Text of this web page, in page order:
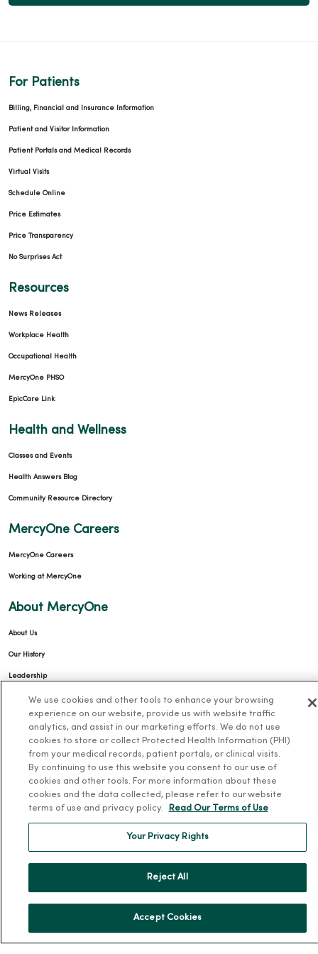
For Patients
Billing, Financial and Insurance Information
Patient and Visitor Information
Patient Portals and Medical Records
Virtual Visits
Schedule Online
Price Estimates
Price Transparency
No Surprises Act
Resources
News Releases
Workplace Health
Occupational Health
MercyOne PHSO
EpicCare Link
Health and Wellness
Classes and Events
Health Answers Blog
Community Resource Directory
MercyOne Careers
MercyOne Careers
Working at MercyOne
About MercyOne
About Us
Our History
Leadership
Community Health
Donate to MercyOne
News & Media Contacts
En Español
For Colleagues
TERMS OF USE AND ONLINE PRIVACY
We use cookies and other tools to enhance your browsing
experience on our website, provide us with website traffic
analytics, and assist in our marketing efforts. We do not use
cookies to store or collect Protected Health Information (PHI)
from your medical records, patient portals, or clinical visits.
By continuing to use this website you consent to our use of
cookies and other tools. For more information about these
cookies and the data collected, please refer to our website
terms of use and privacy policy.
Read Our Terms of Use
Your Privacy Rights
Reject All
Accept Cookies